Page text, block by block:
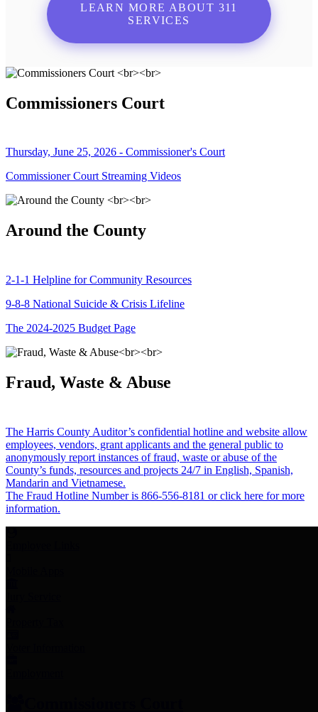
LEARN MORE ABOUT 311
SERVICES
Commissioners Court
Thursday, June 25, 2026 - Commissioner's Court
Commissioner Court Streaming Videos
Around the County
2-1-1 Helpline for Community Resources
9-8-8 National Suicide & Crisis Lifeline
The 2024-2025 Budget Page
Fraud, Waste & Abuse
The Harris County Auditor’s confidential hotline and website allow
employees, vendors, grant applicants and the general public to
anonymously report instances of fraud, waste or abuse of the
County’s funds, resources and projects 24/7 in English, Spanish,
Mandarin and Vietnamese.
The Fraud Hotline Number is 866-556-8181 or click here for more
information.